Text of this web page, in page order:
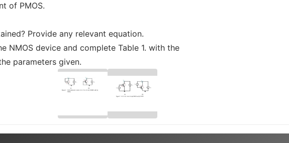
of PMOS.
Provide any relevant equation.
NMOS device and complete Table 1. with the
parameters given.